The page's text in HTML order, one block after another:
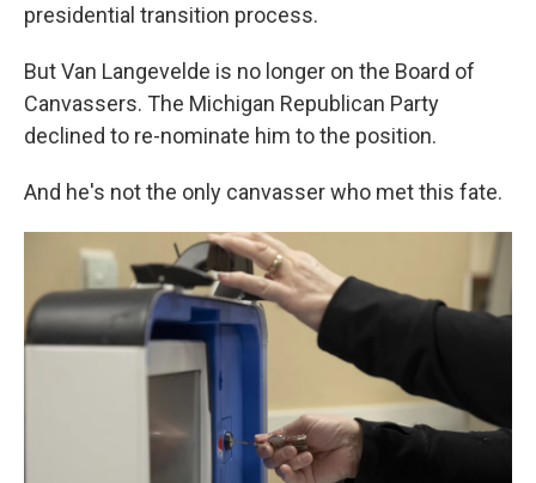
presidential transition process.
But Van Langevelde is no longer on the Board of
Canvassers. The Michigan Republican Party
declined to re-nominate him to the position.
And he's not the only canvasser who met this fate.